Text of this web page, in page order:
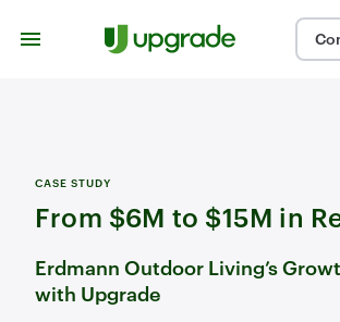
CASE STUDY
From $6M to $15M in
Erdmann Outdoor Living’s
with Upgrade